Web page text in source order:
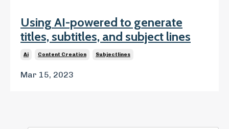
Using AI-powered to generate
titles, subtitles, and subject lines
Ai Content Creation Subjectlines
Mar 15, 2023